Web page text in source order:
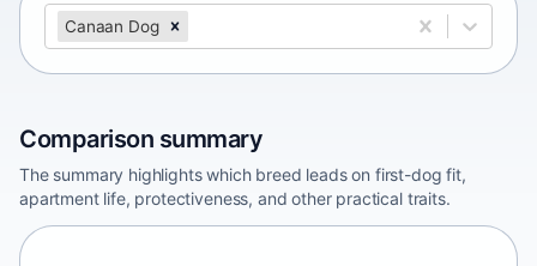
Canaan Dog
Comparison summary
The summary highlights which breed leads on first-dog fit,
apartment life, protectiveness, and other practical traits.